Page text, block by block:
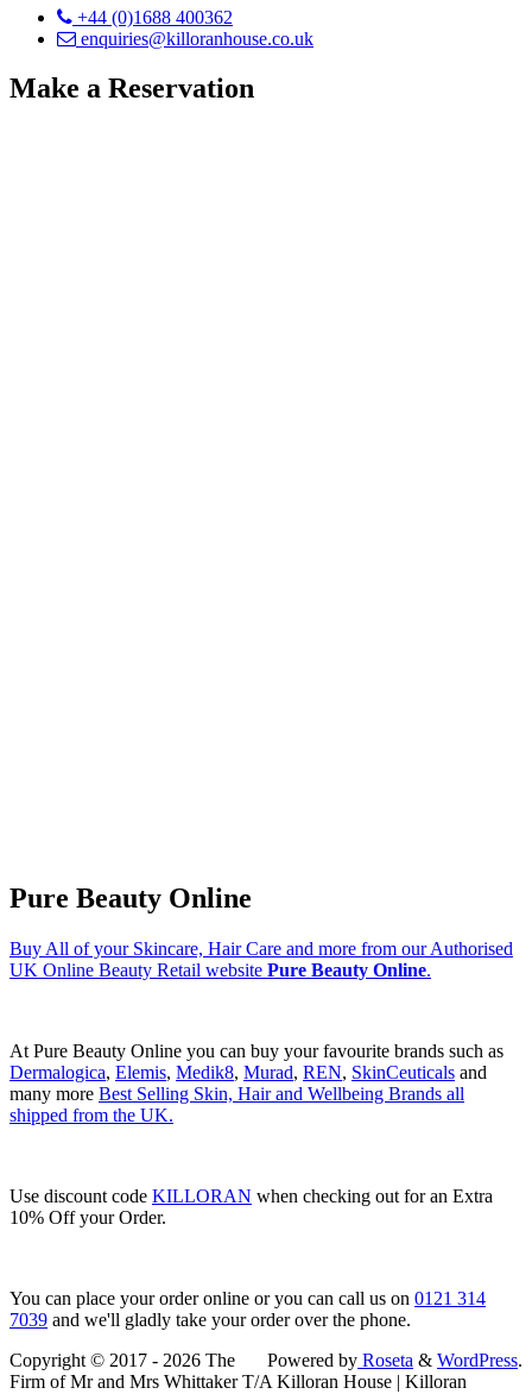
+44 (0)1688 400362
enquiries@killoranhouse.co.uk
Make a Reservation
Pure Beauty Online
Buy All of your Skincare, Hair Care and more from our Authorised
UK Online Beauty Retail website Pure Beauty Online.
At Pure Beauty Online you can buy your favourite brands such as
Dermalogica, Elemis, Medik8, Murad, REN, SkinCeuticals and
many more Best Selling Skin, Hair and Wellbeing Brands all
shipped from the UK.
Use discount code KILLORAN when checking out for an Extra
10% Off your Order.
You can place your order online or you can call us on 0121 314
7039 and we'll gladly take your order over the phone.
Powered by Roseta & WordPress.
Copyright © 2017 - 2026 The
Firm of Mr and Mrs Whittaker T/A Killoran House | Killoran